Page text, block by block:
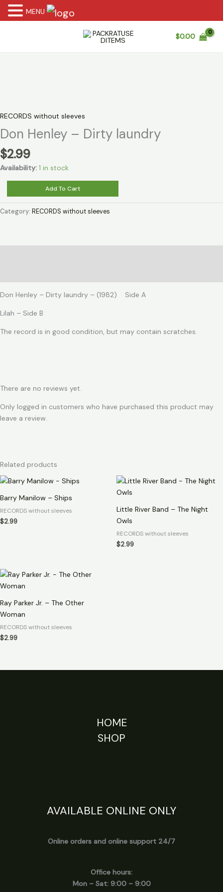
$0.00
RECORDS without sleeves
Don Henley – Dirty laundry
$2.99
Availability: 1 in stock
Henley
-
Add To Cart
Category: RECORDS without sleeves
Don Henley – Dirty laundry – (1982) Side A
Lilah – Side B
The record is in good condition, but may contain scratches.
There are no reviews yet.
Only logged in customers who have purchased this product may
leave a review.
Related products
Barry Manilow – Ships
RECORDS without sleeves
$2.99
Little River Band – The Night
Owls
RECORDS without sleeves
$2.99
Ray Parker Jr. – The Other
Woman
RECORDS without sleeves
$2.99
HOME
SHOP
AVAILABLE ONLINE ONLY
Online orders and online support 24/7
Office hours:
Mon – Sat: 9:00 – 9:00
MENU